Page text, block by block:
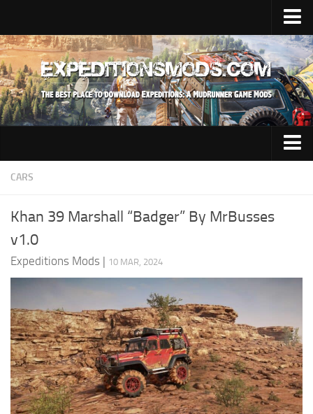
Upload Mod
Installing Mods
News
Contacts
Trucks
Cars
Materials
Textures
Tractors
Trailers
Vehicles
CARS
Khan 39 Marshall “Badger” By MrBusses
v1.0
Expeditions Mods | 10 MAR, 2024